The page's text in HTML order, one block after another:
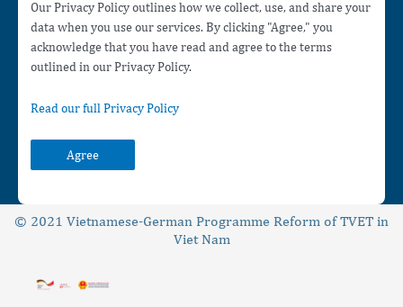
Our Privacy Policy outlines how we collect, use, and share your
data when you use our services. By clicking "Agree," you
acknowledge that you have read and agree to the terms
outlined in our Privacy Policy.
Read our full Privacy Policy
Agree
© 2021 Vietnamese-German Programme Reform of TVET in
Viet Nam